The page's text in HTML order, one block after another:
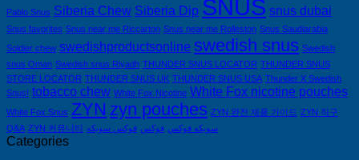
Pablo Snus Siberia Chew Siberia Dip SNUS snus dubai
Snus favorites Snus near me Riccarton Snus near me Rolleston Snus Saudiarabia
Soldier chew swedishproductsonline swedish snus Swedish
snus Oman Swedish snus Riyadh THUNDER SNUS LOCATOR THUNDER SNUS
STORE LOCATOR THUNDER SNUS UK THUNDER SNUS USA Thunder X Swedish
Snus! tobacco chew White Fox Nicotine White Fox nicotine pouches
White Fox Snus ZYN zyn pouches ZYN 완전 제품 가이드 ZYN 직구
Q&A ZYN 커뮤니티 سويكه فوكس فوكس فوكس سويكه
Categories